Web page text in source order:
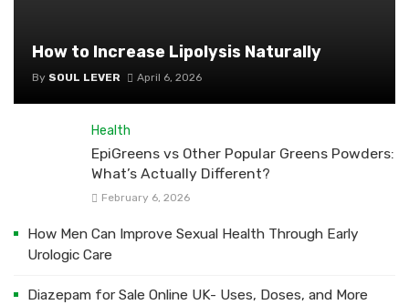
How to Increase Lipolysis Naturally
By SOUL LEVER April 6, 2026
Health
EpiGreens vs Other Popular Greens Powders:
What’s Actually Different?
February 6, 2026
How Men Can Improve Sexual Health Through Early
Urologic Care
Diazepam for Sale Online UK- Uses, Doses, and More